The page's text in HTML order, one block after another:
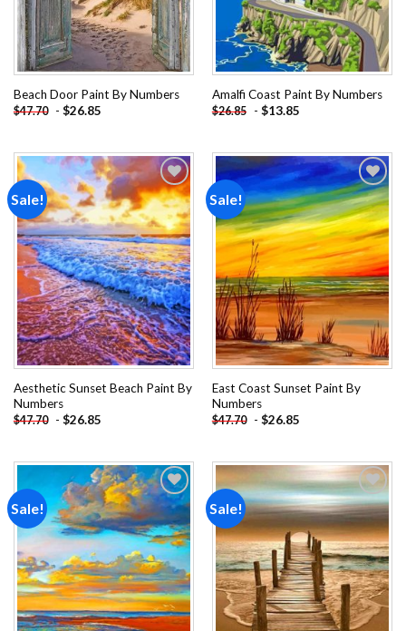
Beach Door Paint By Numbers
$47.70 - $26.85
Amalfi Coast Paint By Numbers
$26.85 - $13.85
Sale!
Add to
wishlist
Aesthetic Sunset Beach Paint By
Numbers
$47.70 - $26.85
Sale!
Add to
wishlist
East Coast Sunset Paint By
Numbers
$47.70 - $26.85
Sale!
Add to
wishlist
Sale!
Add to
wishlist